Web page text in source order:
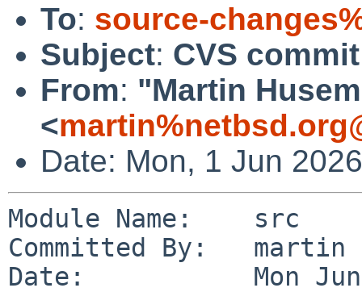
To: source-
Subject: CVS
From: "Martin
<
Date: Mon, 1 Jun
Module Name:    src
Committed By:   martin
Date:           Mon Jun